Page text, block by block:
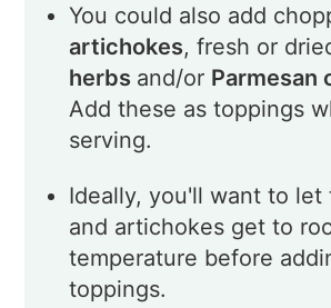
You could also add
artichokes, fresh or
herbs and/or Parmesan
Add these as toppings
serving.
Ideally, you'll want to let
and artichokes get to
temperature before
toppings.